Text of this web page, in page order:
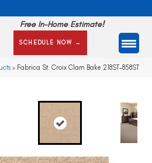
Free In-Home Estimate!
SCHEDULE NOW →
» Fabrica St. Croix Clam Bake 218ST-858ST